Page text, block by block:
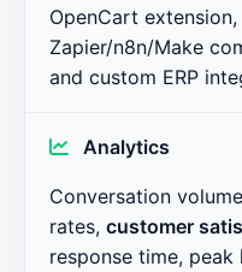
OpenCart
Zapier/n8n/Make
and custom ERP
Analytics
Conversation
rates, customer
response time, peak